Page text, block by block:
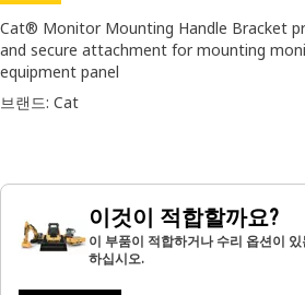
Cat® Monitor Mounting Handle Bracket
and secure attachment for mounting
equipment panel
브랜드: Cat
이것이 적합할까요?
이 부품이 적합하거나 수리 옵션이
하십시오.